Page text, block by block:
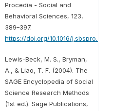
Procedia - Social and
Behavioral Sciences, 123,
389–397.
https://doi.org/10.1016/j.sbspro.2014.01.1437
Lewis-Beck, M. S., Bryman,
A., & Liao, T. F. (2004). The
SAGE Encyclopedia of Social
Science Research Methods
(1st ed.). Sage Publications,